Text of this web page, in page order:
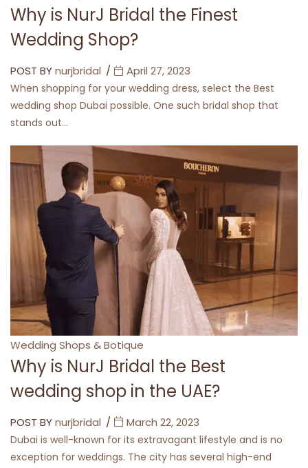
Why is NurJ Bridal the Finest
Wedding Shop?
POST BYnurjbridal April 27, 2023
When shopping for your wedding dress, select the Best
wedding shop Dubai possible. One such bridal shop that
stands out…
Categories
Wedding Shops & Botique
Why is NurJ Bridal the Best
wedding shop in the UAE?
POST BYnurjbridal March 22, 2023
Dubai is well-known for its extravagant lifestyle and is no
exception for weddings. The city has several high-end